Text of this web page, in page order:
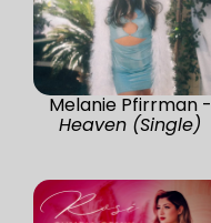
Melanie Pfirrman -
Heaven (Single)